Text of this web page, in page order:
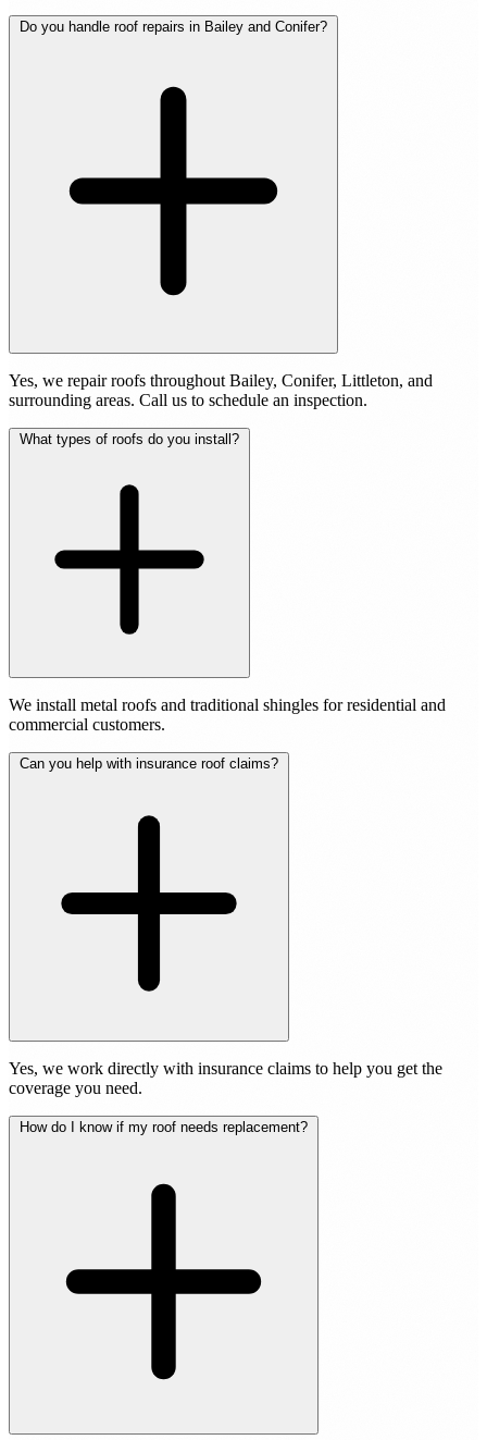
Do you handle roof repairs in Bailey and Conifer?
Yes, we repair roofs throughout Bailey, Conifer, Littleton, and
surrounding areas. Call us to schedule an inspection.
What types of roofs do you install?
We install metal roofs and traditional shingles for residential and
commercial customers.
Can you help with insurance roof claims?
Yes, we work directly with insurance claims to help you get the
coverage you need.
How do I know if my roof needs replacement?